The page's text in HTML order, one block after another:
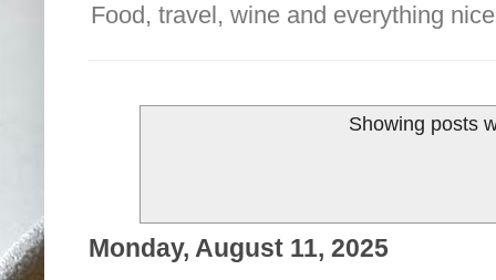
Food, travel, wine and everything
Showing posts
Monday, August 11, 2025